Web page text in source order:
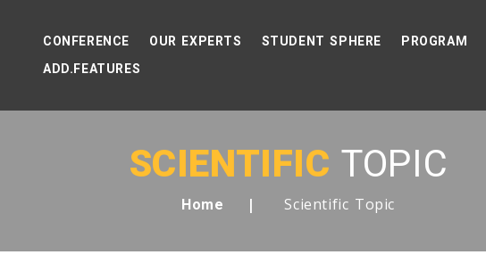
CONFERENCE OUR EXPERTS STUDENT SPHERE PROGRAM
ADD.FEATURES
SCIENTIFIC TOPIC
Home Scientific Topic